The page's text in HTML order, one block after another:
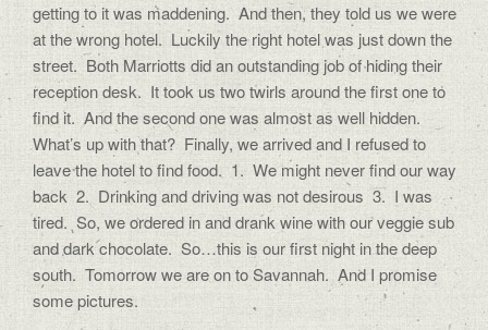
getting to it was maddening. And then, they told us we were
at the wrong hotel. Luckily the right hotel was just down the
street. Both Marriotts did an outstanding job of hiding their
reception desk. It took us two twirls around the first one to
find it. And the second one was almost as well hidden.
What’s up with that? Finally, we arrived and I refused to
leave the hotel to find food. 1. We might never find our way
back 2. Drinking and driving was not desirous 3. I was
tired. So, we ordered in and drank wine with our veggie sub
and dark chocolate. So…this is our first night in the deep
south. Tomorrow we are on to Savannah. And I promise
some pictures.